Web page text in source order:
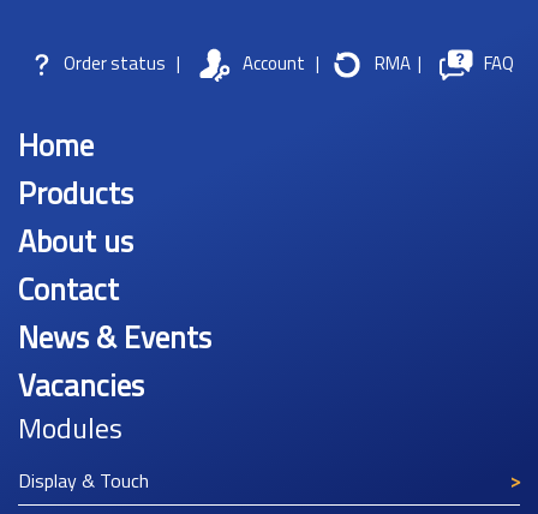
Order status | Account | RMA | FAQ
Home
Products
About us
Contact
News & Events
Vacancies
Modules
Display & Touch